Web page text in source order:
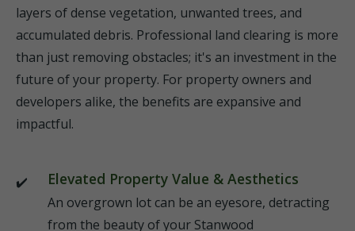
layers of dense vegetation, unwanted trees, and
accumulated debris. Professional land clearing is more
than just removing obstacles; it's an investment in the
future of your property. For property owners and
developers alike, the benefits are expansive and
impactful.
Elevated Property Value & Aesthetics
An overgrown lot can be an eyesore, detracting
from the beauty of your Stanwood